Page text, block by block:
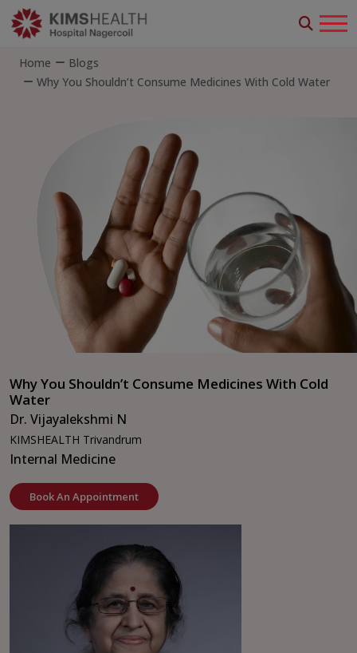
Home
Blogs
Why You Shouldn’t Consume Medicines With Cold Water
Why You Shouldn’t Consume Medicines With Cold
Water
Dr. Vijayalekshmi N
KIMSHEALTH Trivandrum
Internal Medicine
Book An Appointment